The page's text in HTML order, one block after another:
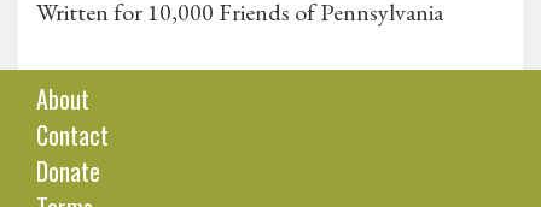
Written for 10,000 Friends of Pennsylvania
About
Contact
Donate